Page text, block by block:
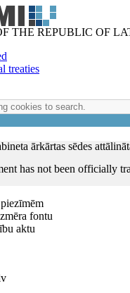
THE REPUBLIC OF
treaties
ārkārtas sēdes
has not been officially
fontu
aktu